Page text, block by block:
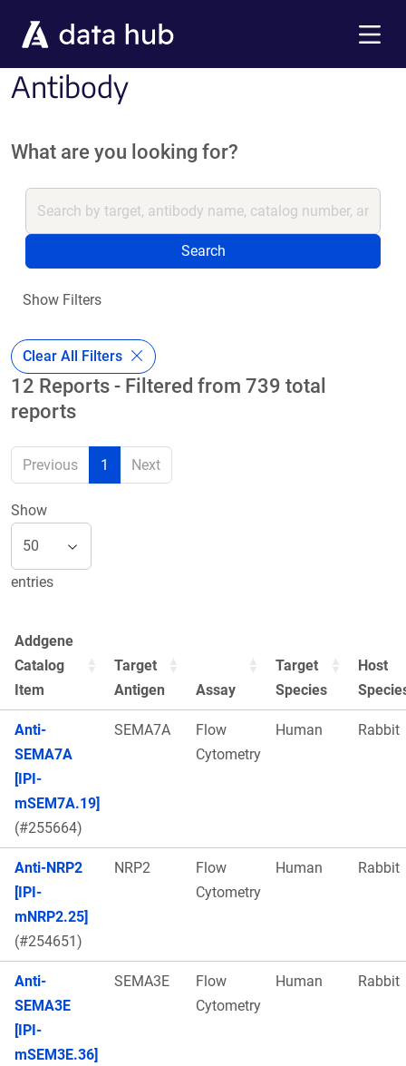
Antibody
What are you looking for?
Search
Show Filters
Clear All Filters
12 Reports - Filtered from 739 total
reports
Previous 1 Next
Show
entries
Addgene
Catalog
Item
Target
Antigen
Assay
Target
Species
Host
Anti-
SEMA7A
[IPI-
mSEM7A.19]
(#255664)
SEMA7A
Flow
Cytometry
Human Rabbit
Anti-NRP2
[IPI-
mNRP2.25]
(#254651)
NRP2
Flow
Cytometry
Human Rabbit
Anti-
SEMA3E
[IPI-
mSEM3E.36]
SEMA3E
Flow
Cytometry
Human Rabbit